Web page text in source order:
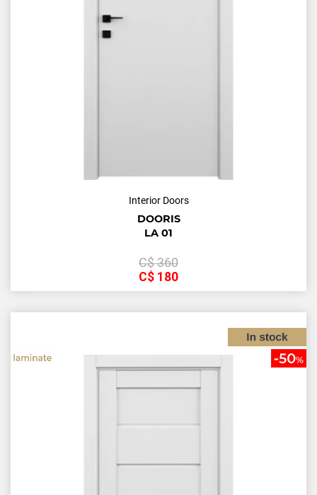
Interior Doors
DOORIS
LA 01
С$360
С$ 180